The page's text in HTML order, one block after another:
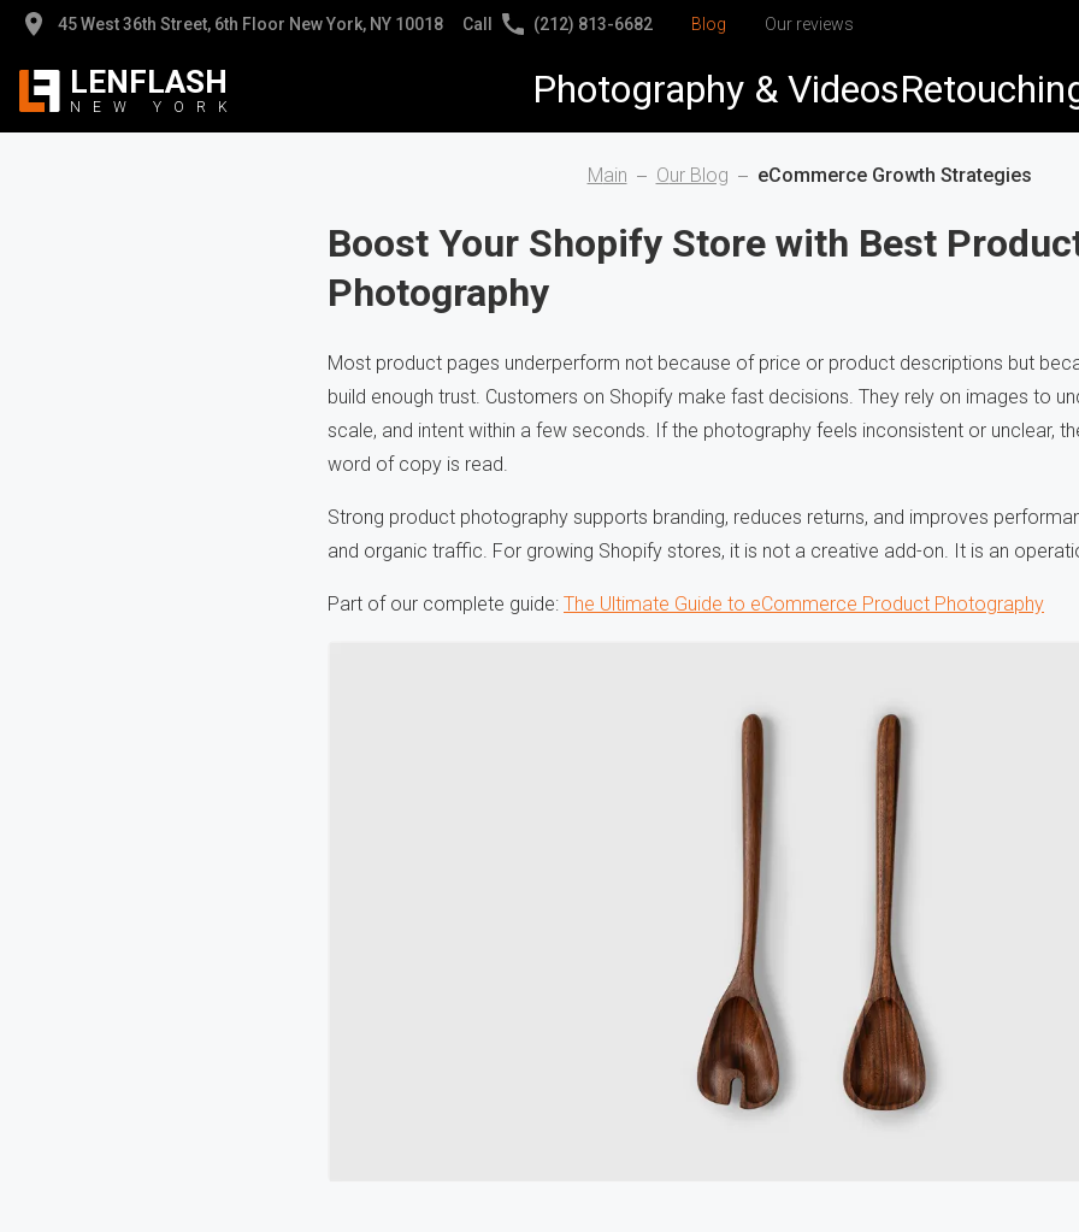
Blog Our reviews
LENFLASH
NEW YORK Photography & Videos
Product
Apparel
Headshots & Corporate
Jewelry Retouching
Product Retouching
High-End Retouching
Clipping Path
45 West 36th Street, 6th Floor New York, NY 10018 Call (212) 813-6682
Main Our Blog eCommerce Growth Strategies
Boost Your Shopify Store with Best
Photography
Most product pages underperform not because of price or product descriptions but
build enough trust. Customers on Shopify make fast decisions. They rely on images to
scale, and intent within a few seconds. If the photography feels inconsistent or unclear,
word of copy is read.
Strong product photography supports branding, reduces returns, and improves
and organic traffic. For growing Shopify stores, it is not a creative add-on. It is an
Part of our complete guide: The Ultimate Guide to eCommerce Product Photography